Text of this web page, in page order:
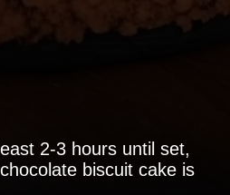
2-3 hours until set,
biscuit cake is